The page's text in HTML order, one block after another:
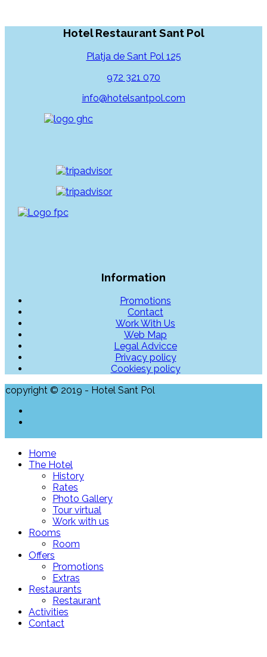
Hotel Restaurant Sant Pol
Platja de Sant Pol 125
972 321 070
info@hotelsantpol.com
Information
Promotions
Contact
Work With Us
Web Map
Legal Advicce
Privacy policy
Cookiesy policy
copyright © 2019 - Hotel Sant Pol
Home
The Hotel
History
Rates
Photo Gallery
Tour virtual
Work with us
Rooms
Room
Offers
Promotions
Extras
Restaurants
Restaurant
Activities
Contact